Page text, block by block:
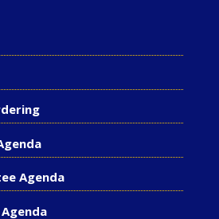
Agenda